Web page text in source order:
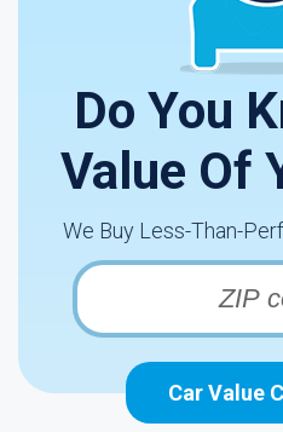
Do You
Value Of
We Buy Less-Than-
Car Value